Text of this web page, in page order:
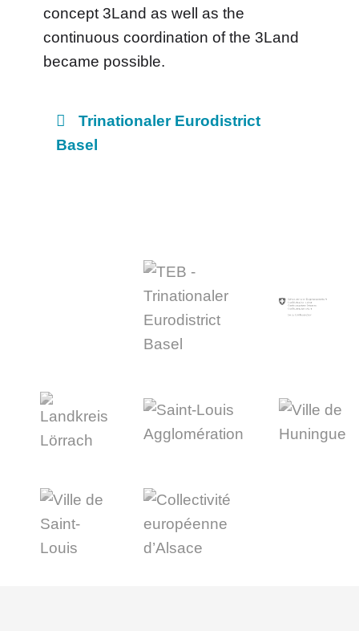
concept 3Land as well as the
continuous coordination of the 3Land
became possible.
Trinationaler Eurodistrict
Basel